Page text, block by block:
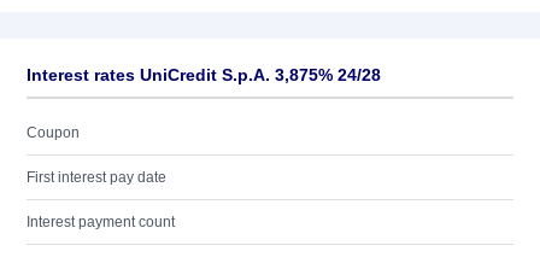
Interest rates UniCredit S.p.A. 3,875% 24/28
Coupon
First interest pay date
Interest payment count